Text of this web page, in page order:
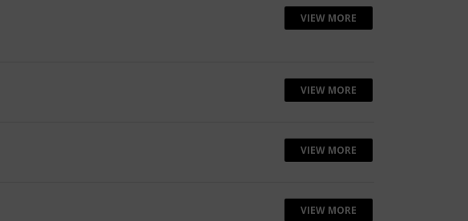
VIEW MORE
VIEW MORE
VIEW MORE
VIEW MORE